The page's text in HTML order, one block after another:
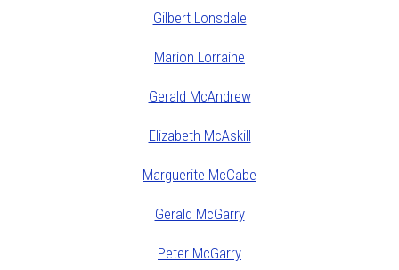
Gilbert Lonsdale
Marion Lorraine
Gerald McAndrew
Elizabeth McAskill
Marguerite McCabe
Gerald McGarry
Peter McGarry